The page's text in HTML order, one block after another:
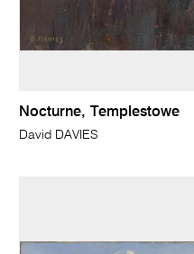
Nocturne, Templestowe
David DAVIES